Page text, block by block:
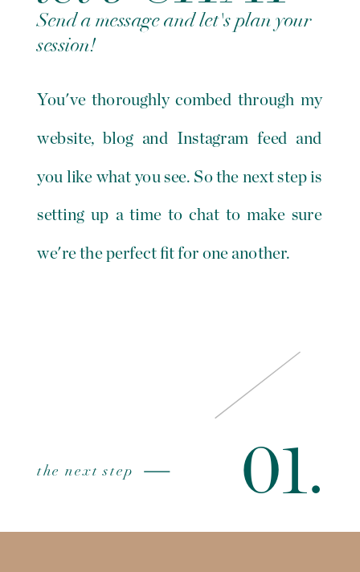
01.
the next step
You've thoroughly combed through my
website, blog and Instagram feed and
you like what you see. So the next step is
setting up a time to chat to make sure
we're the perfect fit for one another.
Send a message and let's plan your
session!